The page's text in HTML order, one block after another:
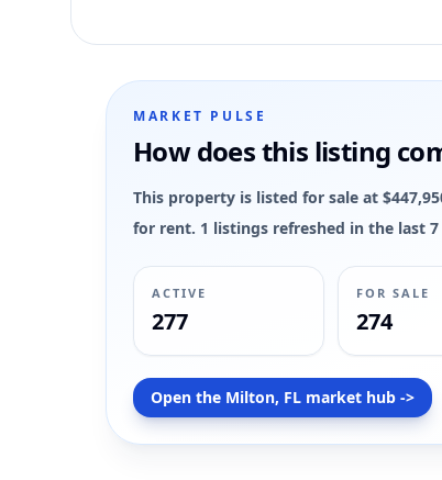
MARKET PULSE
How does this listing
This property is listed for sale at
for rent. 1 listings refreshed in the last
ACTIVE
277
FOR SALE
274
Open the Milton, FL market hub ->